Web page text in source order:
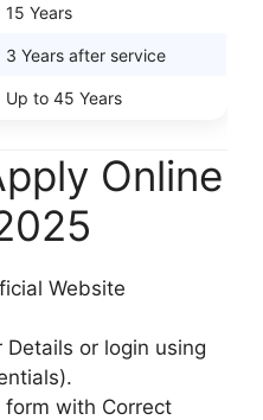
15 Years
3 Years after service
Up to 45 Years
Online
Website
Details or login using
form with Correct